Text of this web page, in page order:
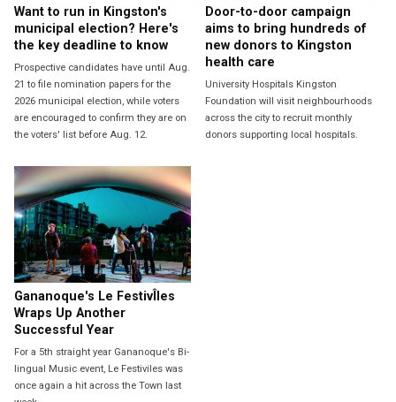
Want to run in Kingston's
municipal election? Here's
the key deadline to know
Prospective candidates have until Aug.
21 to file nomination papers for the
2026 municipal election, while voters
are encouraged to confirm they are on
the voters' list before Aug. 12.
Door-to-door campaign
aims to bring hundreds of
new donors to Kingston
health care
University Hospitals Kingston
Foundation will visit neighbourhoods
across the city to recruit monthly
donors supporting local hospitals.
Gananoque's Le FestivÎles
Wraps Up Another
Successful Year
For a 5th straight year Gananoque's Bi-
lingual Music event, Le Festiviles was
once again a hit across the Town last